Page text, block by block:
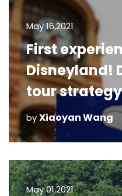
May 16,2021
First
Disneyland!
tour
Story Hotel
byXiaoyan Wang
May 01,2021